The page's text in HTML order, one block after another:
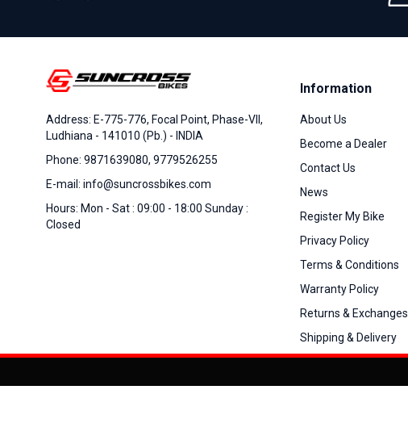
Address: E-775-776, Focal Point, Phase-VII,
Ludhiana - 141010 (Pb.) - INDIA
Phone: 9871639080, 9779526255
E-mail: info@suncrossbikes.com
Hours: Mon - Sat : 09:00 - 18:00 Sunday :
Closed
Information
About Us
Become a Dealer
Contact Us
News
Register My Bike
Privacy Policy
Terms & Conditions
Warranty Policy
Returns & Exchanges
Shipping & Delivery